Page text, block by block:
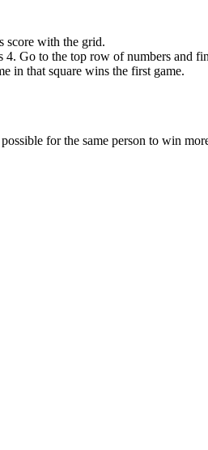
score with the grid.
Go to the top row of numbers and
in that square wins the first game.
for the same person to win